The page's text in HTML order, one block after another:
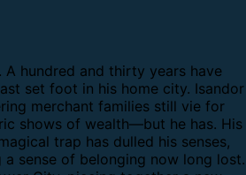
A hundred and thirty years have
set foot in his home city. Isandor
merchant families still vie for
shows of wealth—but he has. His
trap has dulled his senses,
a sense of belonging now long lost.